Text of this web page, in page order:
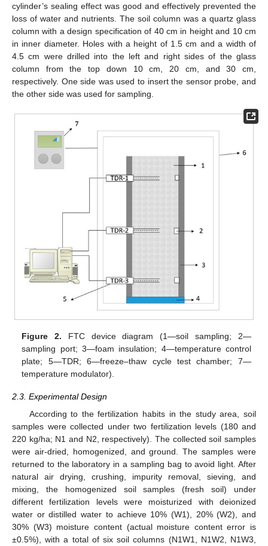
cylinder’s sealing effect was good and effectively prevented the
loss of water and nutrients. The soil column was a quartz glass
column with a design specification of 40 cm in height and 10 cm
in inner diameter. Holes with a height of 1.5 cm and a width of
4.5 cm were drilled into the left and right sides of the glass
column from the top down 10 cm, 20 cm, and 30 cm,
respectively. One side was used to insert the sensor probe, and
the other side was used for sampling.
Figure 2. FTC device diagram (1—soil sampling; 2—
sampling port; 3—foam insulation; 4—temperature control
plate; 5—TDR; 6—freeze–thaw cycle test chamber; 7—
temperature modulator).
2.3. Experimental Design
According to the fertilization habits in the study area, soil
samples were collected under two fertilization levels (180 and
220 kg/ha; N1 and N2, respectively). The collected soil samples
were air-dried, homogenized, and ground. The samples were
returned to the laboratory in a sampling bag to avoid light. After
natural air drying, crushing, impurity removal, sieving, and
mixing, the homogenized soil samples (fresh soil) under
different fertilization levels were moisturized with deionized
water or distilled water to achieve 10% (W1), 20% (W2), and
30% (W3) moisture content (actual moisture content error is
±0.5%), with a total of six soil columns (N1W1, N1W2, N1W3,